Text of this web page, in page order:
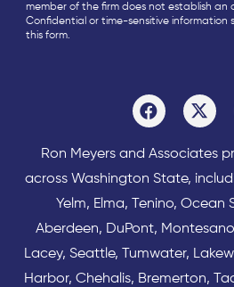
member of the firm does not establish
Confidential or time-sensitive information
this form.
Ron Meyers and Associates
across Washington State,
Yelm, Elma, Tenino, Ocean
Aberdeen, DuPont, Montesano
Lacey, Seattle, Tumwater,
Harbor, Chehalis, Bremerton,